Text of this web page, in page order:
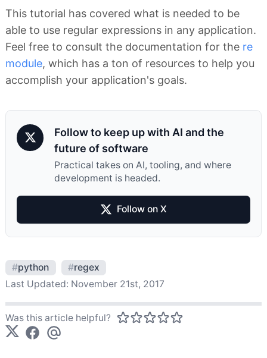
This tutorial has covered what is needed to be
able to use regular expressions in any application.
Feel free to consult the documentation for the re
module, which has a ton of resources to help you
accomplish your application's goals.
Follow to keep up with AI and the
future of software
Practical takes on AI, tooling, and where
development is headed.
Follow on X
#python #regex
Last Updated: November 21st, 2017
Was this article helpful?